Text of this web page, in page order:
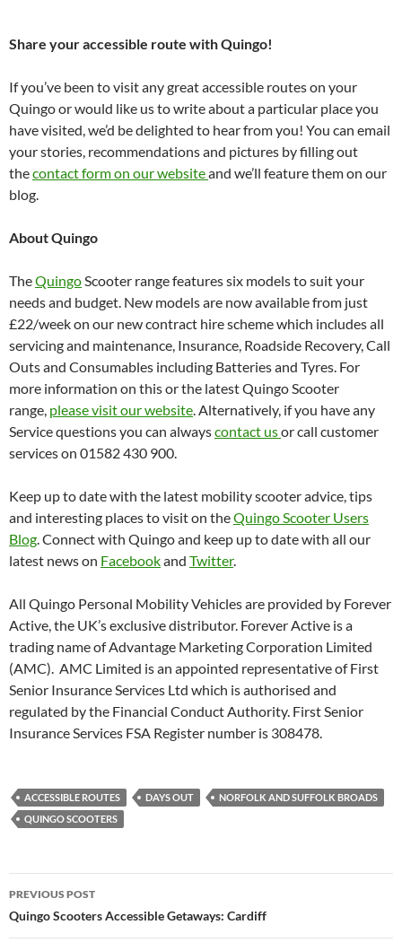
Share your accessible route with Quingo!
If you’ve been to visit any great accessible routes on your
Quingo or would like us to write about a particular place you
have visited, we’d be delighted to hear from you! You can email
your stories, recommendations and pictures by filling out
thecontact form on our websiteand we’ll feature them on our
blog.
About Quingo
TheQuingoScooter range features six models to suit your
needs and budget. New models are now available from just
£22/week on our new contract hire scheme which includes all
servicing and maintenance, Insurance, Roadside Recovery, Call
Outs and Consumables including Batteries and Tyres. For
more information on this or the latest Quingo Scooter
range, please visit our website. Alternatively, if you have any
Service questions you can alwayscontact usor call customer
services on 01582 430 900.
Keep up to date with the latest mobility scooter advice, tips
and interesting places to visit on theQuingo Scooter Users
Blog. Connect with Quingo and keep up to date with all our
latest news on Facebookand Twitter.
All Quingo Personal Mobility Vehicles are provided by Forever
Active, the UK’s exclusive distributor. Forever Active is a
trading name of Advantage Marketing Corporation Limited
(AMC). AMC Limited is an appointed representative of First
Senior Insurance Services Ltd which is authorised and
regulated by the Financial Conduct Authority. First Senior
Insurance Services FSA Register number is 308478.
ACCESSIBLE ROUTES DAYS OUT
NORFOLK AND SUFFOLK BROADS
QUINGO SCOOTERS
Post
navigation
PREVIOUS POST
Quingo Scooters Accessible Getaways: Cardiff